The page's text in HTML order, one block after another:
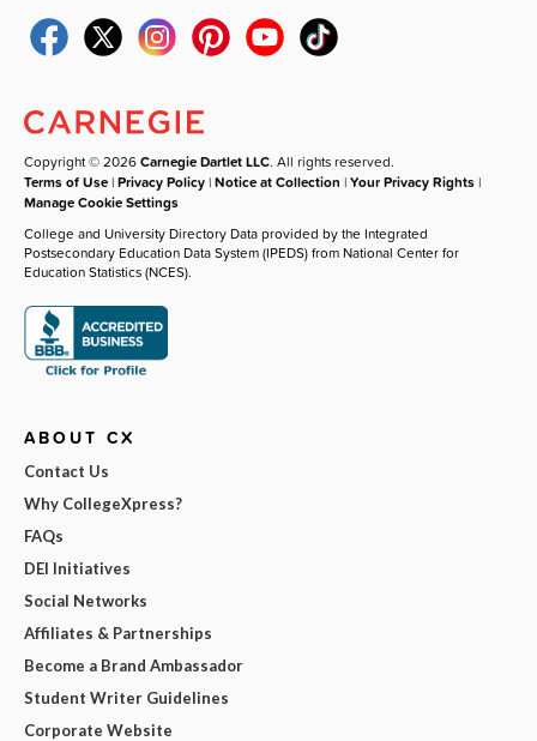
Copyright © 2026Carnegie Dartlet LLC. All rights reserved.
Terms of Use |Privacy Policy |Notice at Collection |Your Privacy Rights |
Manage Cookie Settings
College and University Directory Data provided by the Integrated
Postsecondary Education Data System (IPEDS) from National Center for
Education Statistics (NCES).
ABOUT CX
Contact Us
Why CollegeXpress?
FAQs
DEI Initiatives
Social Networks
Affiliates & Partnerships
Become a Brand Ambassador
Student Writer Guidelines
Corporate Website